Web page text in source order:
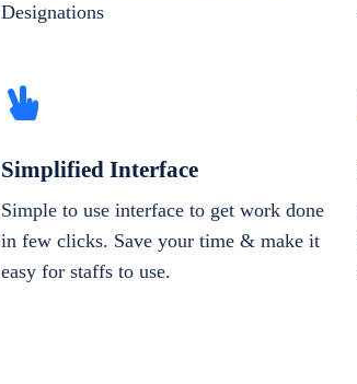
Designations
Simplified Interface
Simple to use interface to get work done
in few clicks. Save your time & make it
easy for staffs to use.